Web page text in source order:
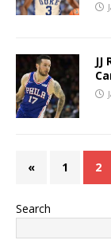
« 1 2
Search